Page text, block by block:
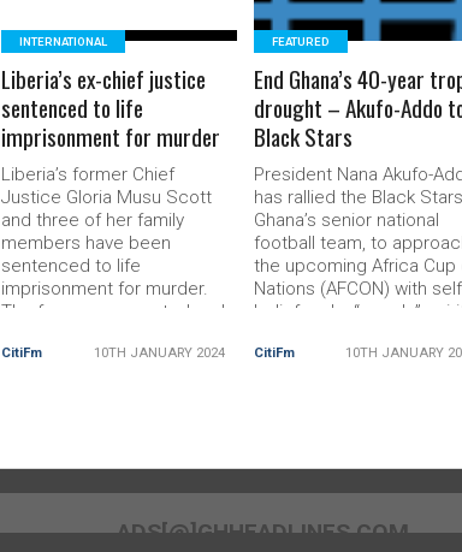
INTERNATIONAL
Liberia’s ex-chief justice
sentenced to life
imprisonment for murder
Liberia’s former Chief
Justice Gloria Musu Scott
and three of her family
members have been
sentenced to life
imprisonment for murder.
The four were arrested and
connection with the death of
unknown people […] The
post Liberia’s
CitiFm 10TH JANUARY 2024
FEATURED
End Ghana’s 40-year
drought – Akufo-Addo
Black Stars
President Nana Akufo-
has rallied the Black
Ghana’s senior national
football team, to
the upcoming Africa Cup
Nations (AFCON) with
belief and a “can-do” spirit.
the team can finally bring
accompanied by key
officials […] The post End
CitiFm 10TH JANUARY
ADS[@]GHHEADLINES.COM